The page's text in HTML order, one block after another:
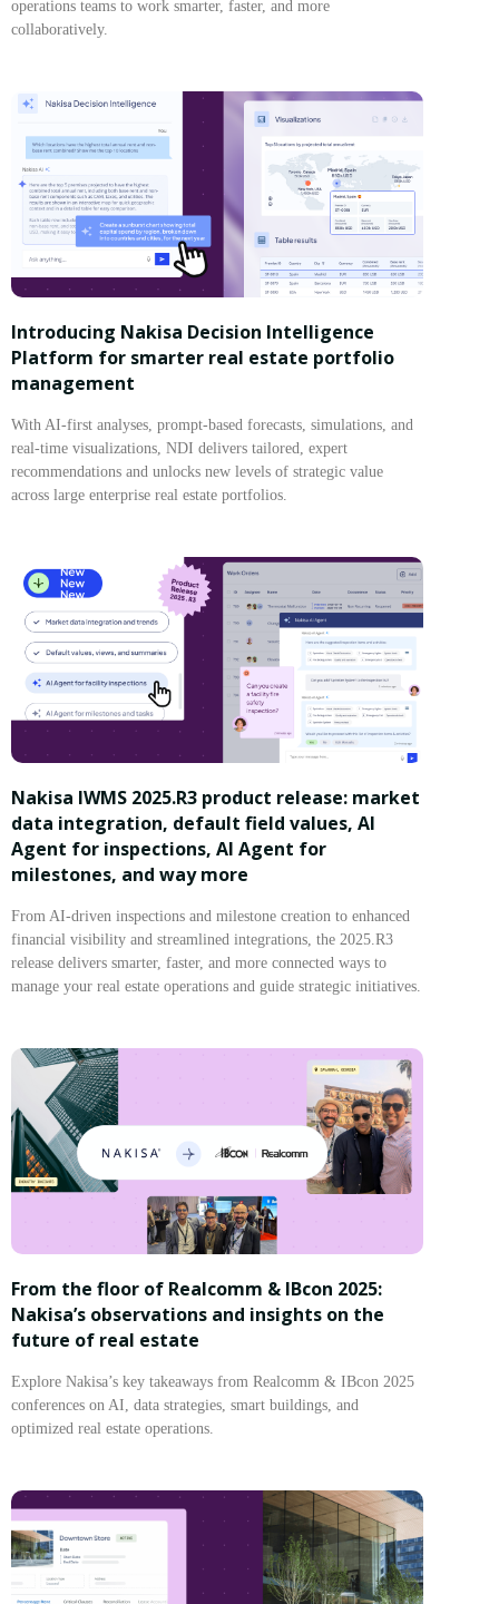
operations teams to work smarter, faster, and more
collaboratively.
Introducing Nakisa Decision Intelligence
Platform for smarter real estate portfolio
management
With AI-first analyses, prompt-based forecasts, simulations, and
real-time visualizations, NDI delivers tailored, expert
recommendations and unlocks new levels of strategic value
across large enterprise real estate portfolios.
Nakisa IWMS 2025.R3 product release: market
data integration, default field values, AI
Agent for inspections, AI Agent for
milestones, and way more
From AI-driven inspections and milestone creation to enhanced
financial visibility and streamlined integrations, the 2025.R3
release delivers smarter, faster, and more connected ways to
manage your real estate operations and guide strategic initiatives.
From the floor of Realcomm & IBcon 2025:
Nakisa’s observations and insights on the
future of real estate
Explore Nakisa’s key takeaways from Realcomm & IBcon 2025
conferences on AI, data strategies, smart buildings, and
optimized real estate operations.